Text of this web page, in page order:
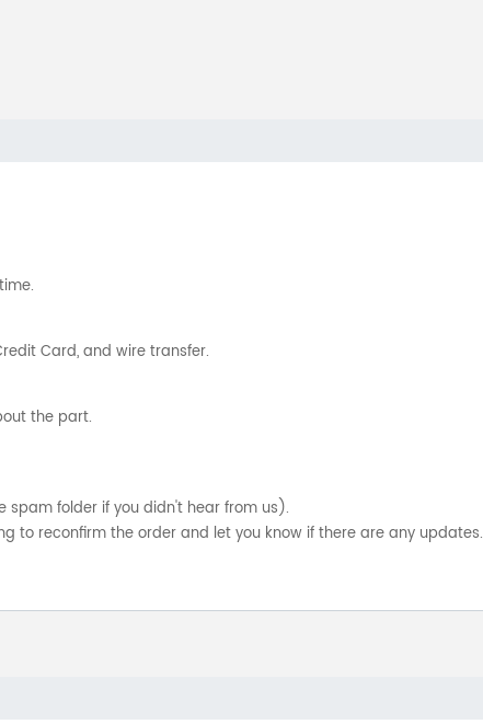
Card, and wire transfer.
the part.
spam folder if you didn't hear from us).
to reconfirm the order and let you know if there are any updates.